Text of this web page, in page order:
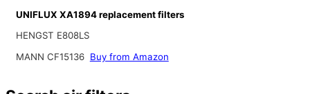
UNIFLUX XA1894 replacement filters
HENGST E808LS
MANN CF15136 Buy from Amazon